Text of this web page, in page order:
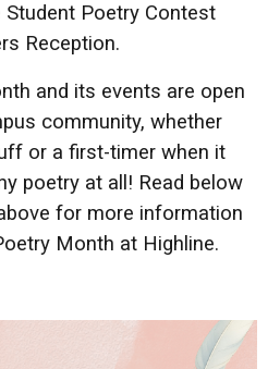
Poetry Contest
Reception.
and its events are open
community, whether
or a first-timer when it
poetry at all! Read below
for more information
Month at Highline.